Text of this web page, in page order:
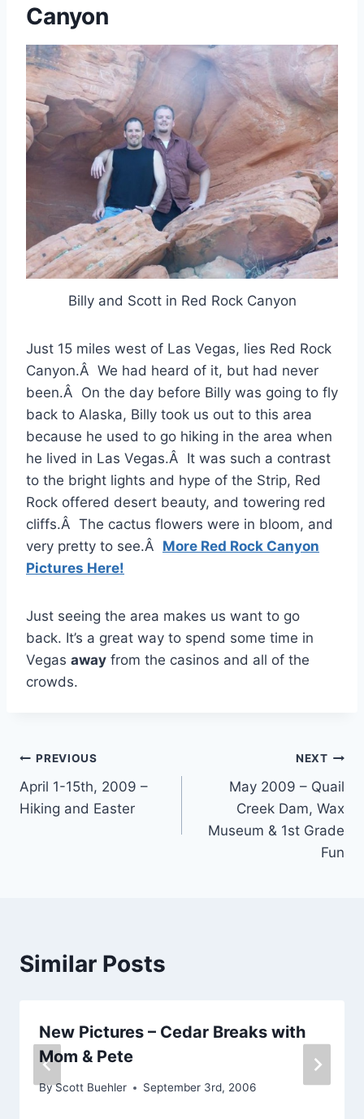
Canyon
Billy and Scott in Red Rock Canyon
Just 15 miles west of Las Vegas, lies Red Rock
Canyon.Â We had heard of it, but had never
been.Â On the day before Billy was going to fly
back to Alaska, Billy took us out to this area
because he used to go hiking in the area when
he lived in Las Vegas.Â It was such a contrast
to the bright lights and hype of the Strip, Red
Rock offered desert beauty, and towering red
cliffs.Â The cactus flowers were in bloom, and
very pretty to see.Â More Red Rock Canyon
Pictures Here!
Just seeing the area makes us want to go
back. It’s a great way to spend some time in
Vegas away from the casinos and all of the
crowds.
Post
navigation
PREVIOUS
April 1-15th, 2009 –
Hiking and Easter
NEXT
May 2009 – Quail
Creek Dam, Wax
Museum & 1st Grade
Fun
Similar Posts
New Pictures – Cedar Breaks with
Mom & Pete
ByScott Buehler September 3rd, 2006